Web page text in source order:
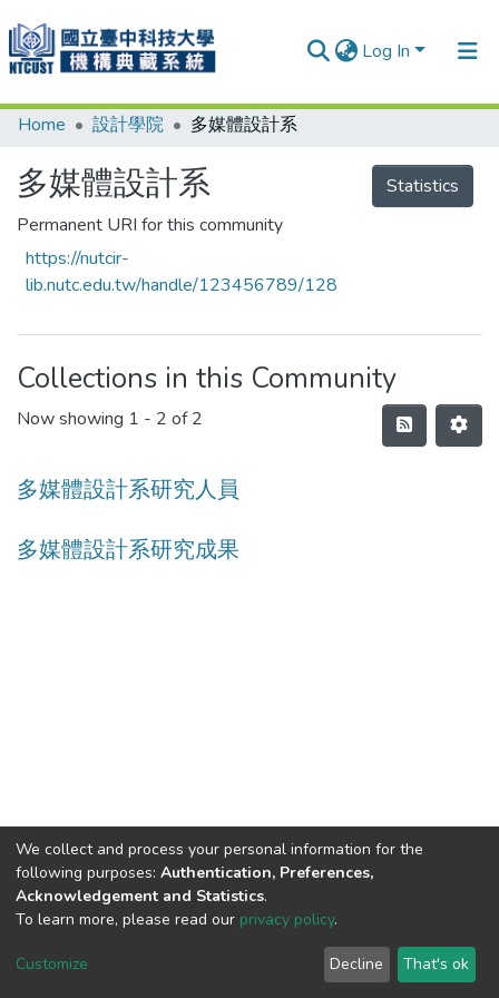
Log In
Communities & Collections
Research Outputs
Fundings & Projects
People
Home 設計學院 多媒體設計系
多媒體設計系
Permanent URI for this community
https://nutcir-
lib.nutc.edu.tw/handle/123456789/128
Statistics
Collections in this Community
Now showing 1 - 2 of 2
多媒體設計系研究人員
多媒體設計系研究成果
Built withDSpace-CRIS software
optimized by
Cookie
End User
Agreement
Send
Feedback
We collect and process your personal information for the
following purposes: Authentication, Preferences,
Acknowledgement and Statistics.
To learn more, please read our privacy policy.
Customize Decline That's ok